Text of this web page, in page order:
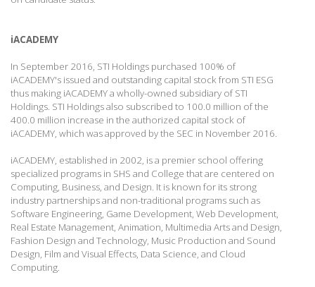
iACADEMY
In September 2016, STI Holdings purchased 100% of
iACADEMY's issued and outstanding capital stock from STI ESG
thus making iACADEMY a wholly-owned subsidiary of STI
Holdings. STI Holdings also subscribed to 100.0 million of the
400.0 million increase in the authorized capital stock of
iACADEMY, which was approved by the SEC in November 2016.
iACADEMY, established in 2002, is a premier school offering
specialized programs in SHS and College that are centered on
Computing, Business, and Design. It is known for its strong
industry partnerships and non-traditional programs such as
Software Engineering, Game Development, Web Development,
Real Estate Management, Animation, Multimedia Arts and Design,
Fashion Design and Technology, Music Production and Sound
Design, Film and Visual Effects, Data Science, and Cloud
Computing.